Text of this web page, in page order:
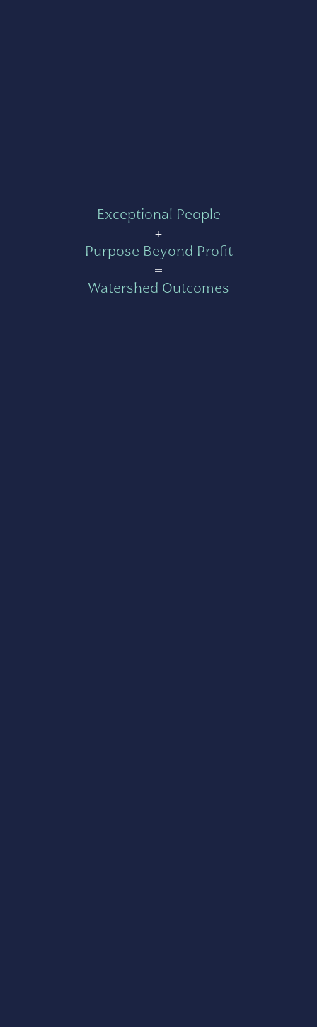
Exceptional People
+
Purpose Beyond Profit
=
Watershed Outcomes